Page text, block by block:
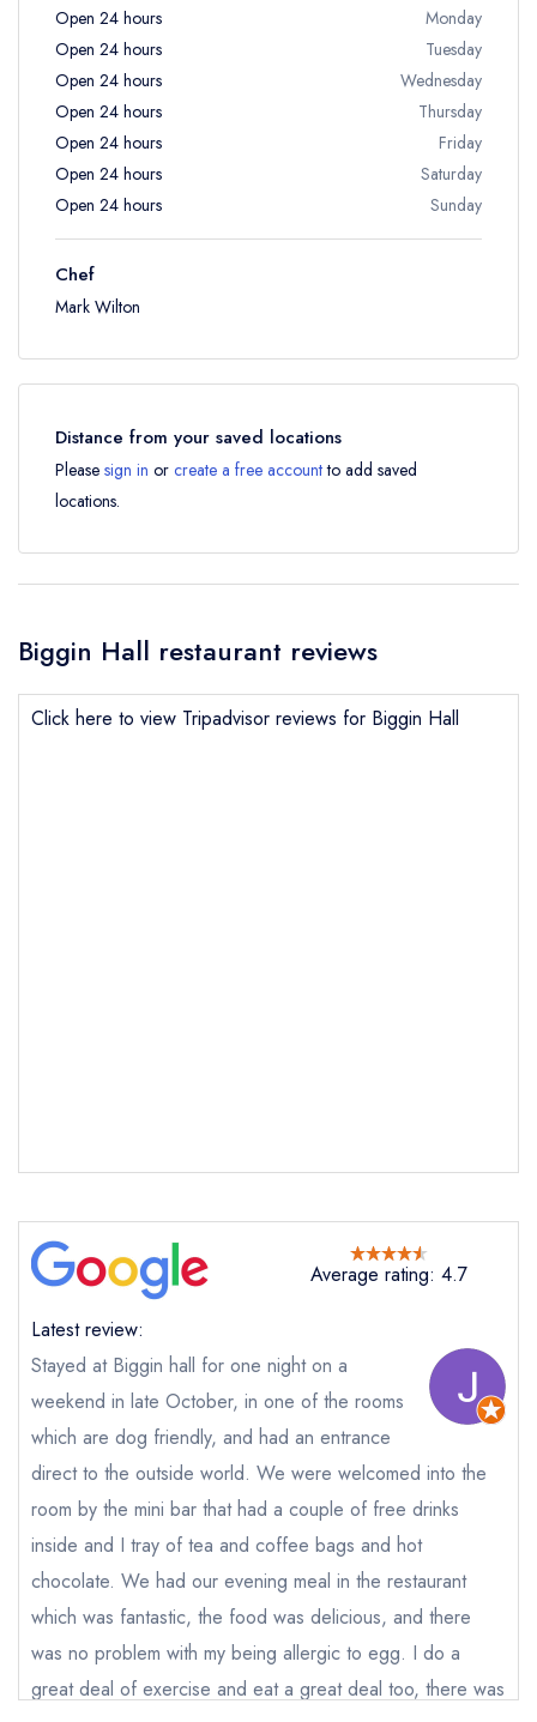
Send email
Biggin Hall
Send a commerical or charity enquiry; please
purchase our restaurant databaseinstead
Cancel or change an existing reservation; please
call the restaurant on01298 84451
Open 24 hours
Monday
Open 24 hours
Tuesday
Open 24 hours
Wednesday
Open 24 hours
Thursday
Open 24 hours
Friday
Open 24 hours
Saturday
Open 24 hours
Sunday
Chef
Mark Wilton
Distance from your saved locations
Please sign in or create a free accountto add saved
locations.
Biggin Hall restaurant reviews
Click here to view Tripadvisor reviews for Biggin Hall
Average rating: 4.7
Latest review:
Stayed at Biggin hall for one night on a
weekend in late October, in one of the rooms
which are dog friendly, and had an entrance
direct to the outside world. We were welcomed into the
room by the mini bar that had a couple of free drinks
inside and I tray of tea and coffee bags and hot
chocolate. We had our evening meal in the restaurant
which was fantastic, the food was delicious, and there
was no problem with my being allergic to egg. I do a
great deal of exercise and eat a great deal too, there was